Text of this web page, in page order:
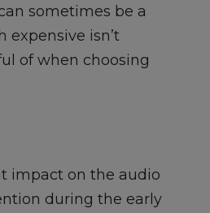
sometimes be a
expensive isn’t
of when choosing
impact on the audio
during the early